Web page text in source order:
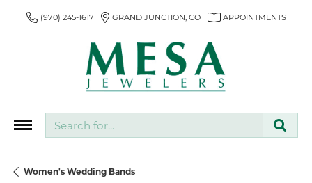
(970) 245-1617 GRAND JUNCTION, CO APPOINTMENTS
Women's Wedding Bands